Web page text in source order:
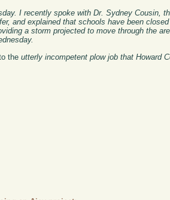
I recently spoke with Dr. Sydney Cousin,
and explained that schools have been
a storm projected to move through the
theutterly incompetent plow job that Howard